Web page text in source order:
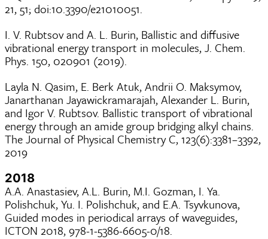
21, 51; doi:10.3390/e21010051.
I. V. Rubtsov and A. L. Burin, Ballistic and diffusive
vibrational energy transport in molecules, J. Chem.
Phys. 150, 020901 (2019).
Layla N. Qasim, E. Berk Atuk, Andrii O. Maksymov,
Janarthanan Jayawickramarajah, Alexander L. Burin,
and Igor V. Rubtsov. Ballistic transport of vibrational
energy through an amide group bridging alkyl chains.
The Journal of Physical Chemistry C, 123(6):3381–3392,
2019
2018
A.A. Anastasiev, A.L. Burin, M.I. Gozman, I. Ya.
Polishchuk, Yu. I. Polishchuk, and E.A. Tsyvkunova,
Guided modes in periodical arrays of waveguides,
ICTON 2018, 978-1-5386-6605-0/18.